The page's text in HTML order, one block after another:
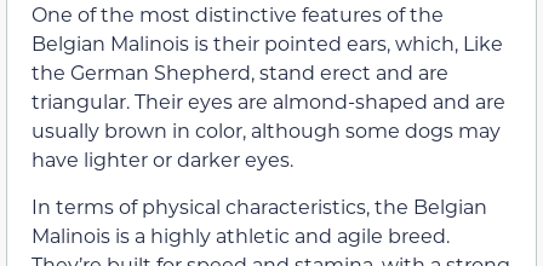
One of the most distinctive features of the
Belgian Malinois is their pointed ears, which, Like
the German Shepherd, stand erect and are
triangular. Their eyes are almond-shaped and are
usually brown in color, although some dogs may
have lighter or darker eyes.
In terms of physical characteristics, the Belgian
Malinois is a highly athletic and agile breed.